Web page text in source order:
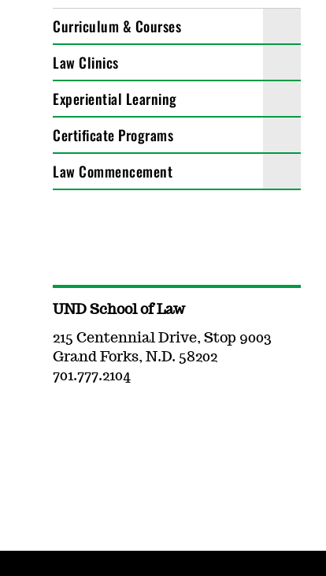
Curriculum & Courses
Law Clinics
Experiential Learning
Certificate Programs
Law Commencement
UND School of Law
215 Centennial Drive, Stop 9003
Grand Forks, N.D. 58202
701.777.2104